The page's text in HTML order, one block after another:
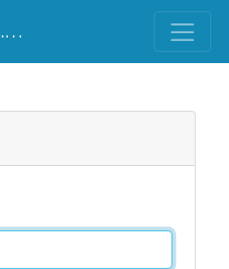
Demo Server | EmperorServers.com